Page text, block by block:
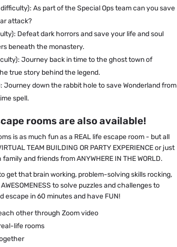
As part of the Special Ops team can you save
attack?
Defeat dark horrors and save your life and soul
beneath the monastery.
Journey back in time to the ghost town of
true story behind the legend.
Journey down the rabbit hole to save Wonderland from
spell.
rooms are also available!
is as much fun as a REAL life escape room - but all
TEAM BUILDING OR PARTY EXPERIENCE or just
and friends from ANYWHERE IN THE WORLD.
get that brain working, problem-solving skills rocking,
to solve puzzles and challenges to
escape in 60 minutes and have FUN!
other through Zoom video
life rooms